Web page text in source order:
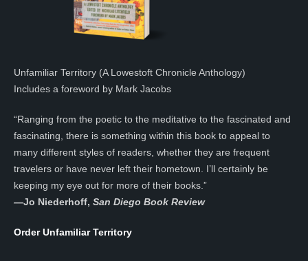
Unfamiliar Territory (A Lowestoft Chronicle Anthology)
Includes a foreword by Mark Jacobs
“Ranging from the poetic to the meditative to the fascinated and
fascinating, there is something within this book to appeal to
many different styles of readers, whether they are frequent
travelers or have never left their hometown. I’ll certainly be
keeping my eye out for more of their books.”
—Jo Niederhoff, San Diego Book Review
Order Unfamiliar Territory